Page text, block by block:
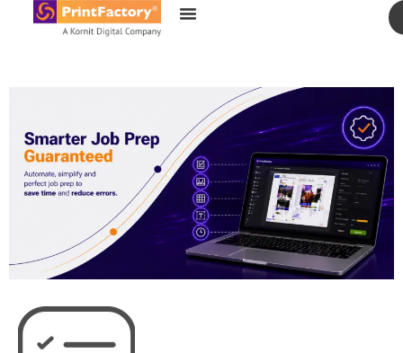
content